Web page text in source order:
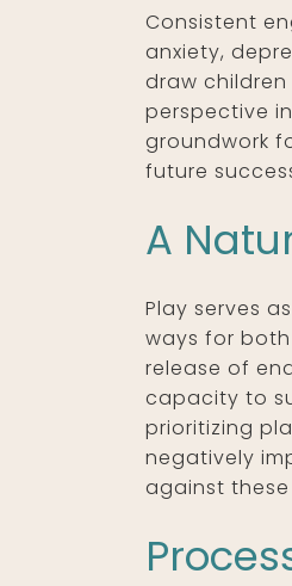
Consistent
anxiety,
draw
perspective
groundwork
future
A
Play serves
ways for
release of
capacity to
prioritizing
negatively
against these